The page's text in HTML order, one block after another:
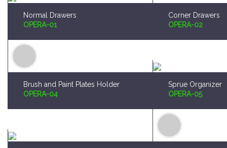
OPERA-01
OPERA-02
Brush and Paint Plates Holder
OPERA-04
OPERA-05
OPERA-07
Corner Paint Shelf
OPERA-08